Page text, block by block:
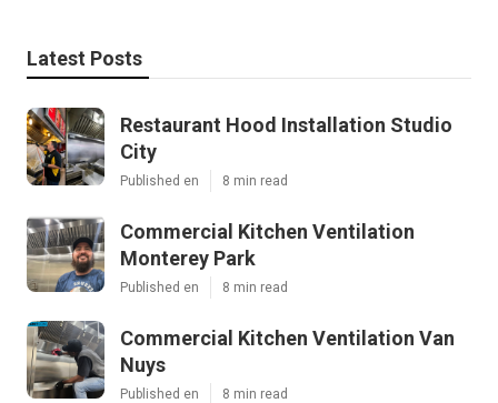
Latest Posts
Restaurant Hood Installation Studio
City
Published en 8 min read
Commercial Kitchen Ventilation
Monterey Park
Published en 8 min read
Commercial Kitchen Ventilation Van
Nuys
Published en 8 min read